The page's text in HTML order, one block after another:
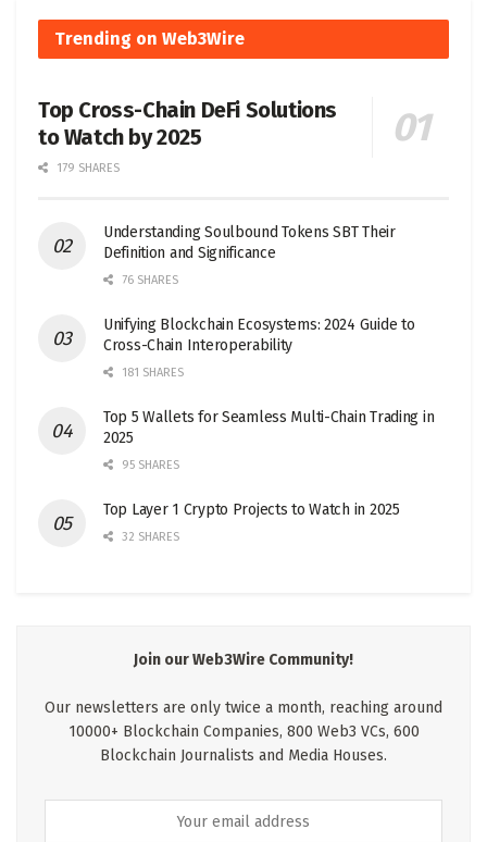
Trending on Web3Wire
Top Cross-Chain DeFi Solutions
to Watch by 2025
179 SHARES
Understanding Soulbound Tokens SBT Their
Definition and Significance
76 SHARES
Unifying Blockchain Ecosystems: 2024 Guide to
Cross-Chain Interoperability
181 SHARES
Top 5 Wallets for Seamless Multi-Chain Trading in
2025
95 SHARES
Top Layer 1 Crypto Projects to Watch in 2025
32 SHARES
Join our Web3Wire Community!
Our newsletters are only twice a month, reaching around
10000+ Blockchain Companies, 800 Web3 VCs, 600
Blockchain Journalists and Media Houses.